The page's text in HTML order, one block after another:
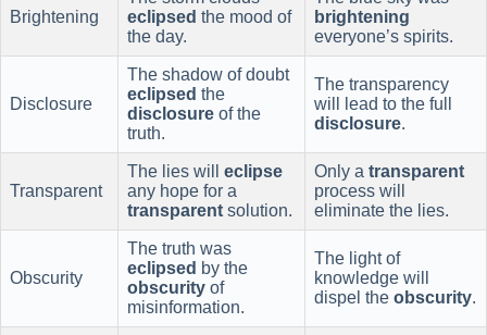
Brightening
eclipsed the mood of
the day.
brightening
everyone’s spirits.
Disclosure
The shadow of doubt
eclipsed the
disclosure of the
truth.
The transparency
will lead to the full
disclosure.
Transparent
The lies will eclipse
any hope for a
transparent solution.
Only a transparent
process will
eliminate the lies.
Obscurity
The truth was
eclipsed by the
obscurity of
misinformation.
The light of
knowledge will
dispel the obscurity.